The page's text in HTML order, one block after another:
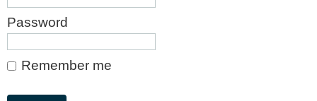
Password
Remember me